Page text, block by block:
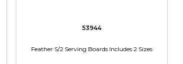
53944
Feather S/2 Serving Boards Includes 2 Sizes